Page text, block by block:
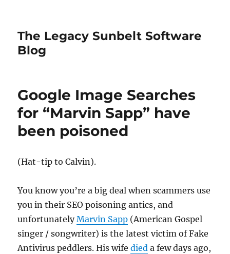
The Legacy Sunbelt Software
Blog
Google Image Searches
for “Marvin Sapp” have
been poisoned
(Hat-tip to Calvin).
You know you’re a big deal when scammers use
you in their SEO poisoning antics, and
unfortunatelyMarvin Sapp (American Gospel
singer / songwriter) is the latest victim of Fake
Antivirus peddlers. His wifedied a few days ago,